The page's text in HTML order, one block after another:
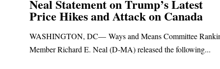
Neal Statement on Trump’s Latest
Price Hikes and Attack on Canada
WASHINGTON, DC— Ways and Means Committee
Member Richard E. Neal (D-MA) released the following...